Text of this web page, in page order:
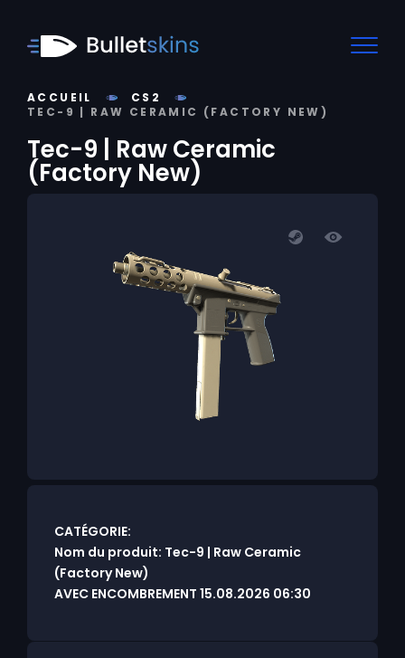
ACCUEIL
CS2
TEC-9 | RAW CERAMIC (FACTORY NEW)
Tec-9 | Raw Ceramic
(Factory New)
CATÉGORIE:
Nom du produit: Tec-9 | Raw Ceramic
(Factory New)
AVEC ENCOMBREMENT 15.08.2026 06:30